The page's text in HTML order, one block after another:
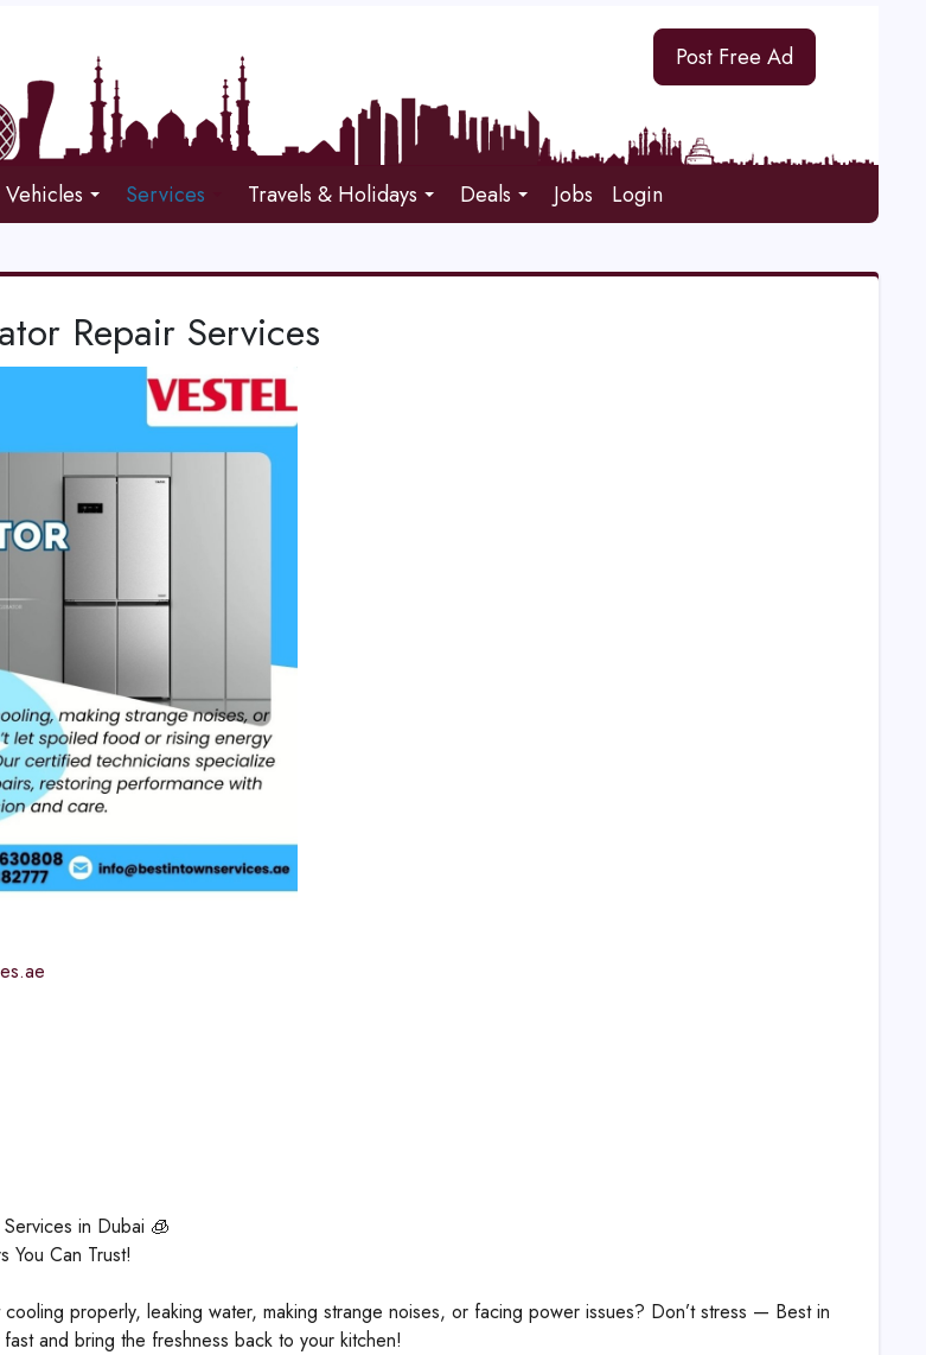
Post Free Ad
Vehicles Services Travels & Holidays Deals Jobs Login
Repair Services
in Dubai 🧊
You Can Trust!
properly, leaking water, making strange noises, or facing power issues? Don’t stress — Best in
and bring the freshness back to your kitchen!